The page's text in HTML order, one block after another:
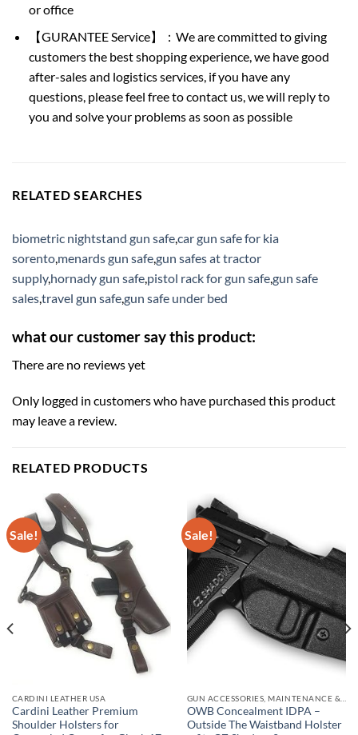
or office
【GURANTEE Service】：We are committed to giving
customers the best shopping experience, we have good
after-sales and logistics services, if you have any
questions, please feel free to contact us, we will reply to
you and solve your problems as soon as possible
RELATED SEARCHES
biometric nightstand gun safe,car gun safe for kia
sorento,menards gun safe,gun safes at tractor
supply,hornady gun safe,pistol rack for gun safe,gun safe
sales,travel gun safe,gun safe under bed
what our customer say this product:
There are no reviews yet
Only logged in customers who have purchased this product
may leave a review.
RELATED PRODUCTS
Sale!
CARDINI LEATHER USA
Cardini Leather Premium
Shoulder Holsters for
Sale!
OWB Concealment IDPA –
Outside The Waistband Holster